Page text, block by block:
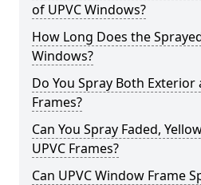
of UPVC Windows?
How Long Does the
Windows?
Do You Spray Both
Frames?
Can You Spray Faded,
UPVC Frames?
Can UPVC Window Frame